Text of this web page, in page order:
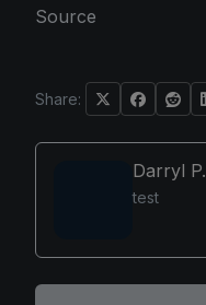
Source
Share:
Darryl P.
test